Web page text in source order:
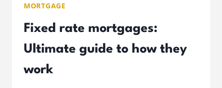
MORTGAGE
Fixed rate mortgages:
Ultimate guide to how they
work